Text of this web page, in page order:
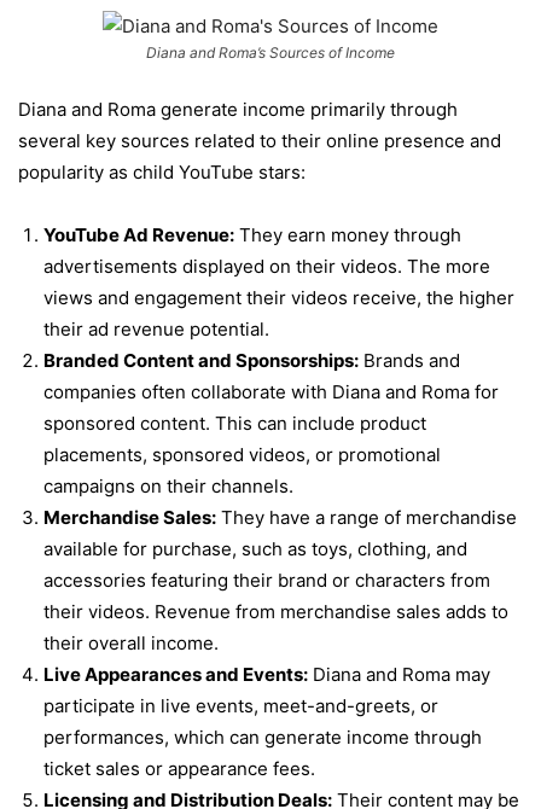
Diana and Roma’s Sources of Income
Diana and Roma generate income primarily through
several key sources related to their online presence and
popularity as child YouTube stars:
YouTube Ad Revenue: They earn money through
advertisements displayed on their videos. The more
views and engagement their videos receive, the higher
their ad revenue potential.
Branded Content and Sponsorships: Brands and
companies often collaborate with Diana and Roma for
sponsored content. This can include product
placements, sponsored videos, or promotional
campaigns on their channels.
Merchandise Sales: They have a range of merchandise
available for purchase, such as toys, clothing, and
accessories featuring their brand or characters from
their videos. Revenue from merchandise sales adds to
their overall income.
Live Appearances and Events: Diana and Roma may
participate in live events, meet-and-greets, or
performances, which can generate income through
ticket sales or appearance fees.
Licensing and Distribution Deals: Their content may be